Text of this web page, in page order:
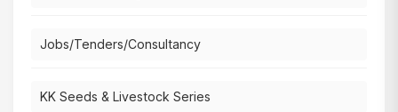
Jobs/Tenders/Consultancy
KK Seeds & Livestock Series